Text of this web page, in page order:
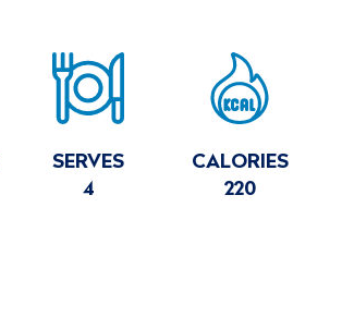
SERVES
4
CALORIES
220